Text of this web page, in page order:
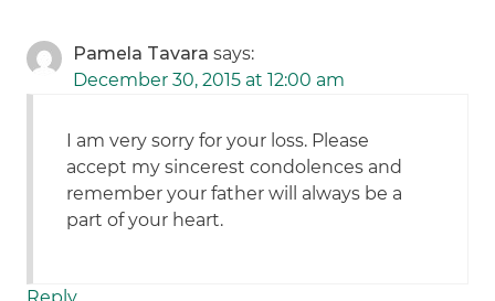
Pamela Tavara says:
December 30, 2015 at 12:00 am
I am very sorry for your loss. Please
accept my sincerest condolences and
remember your father will always be a
part of your heart.